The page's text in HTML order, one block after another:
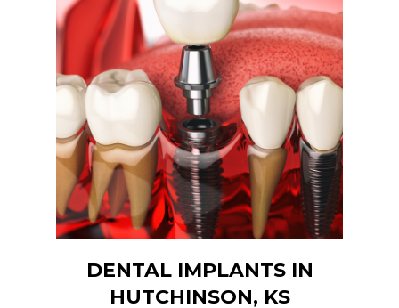
DENTAL IMPLANTS IN
HUTCHINSON, KS